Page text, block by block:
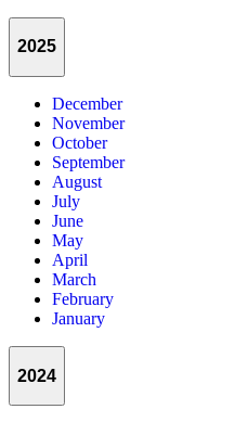
2025
December
November
October
September
August
July
June
May
April
March
February
January
2024